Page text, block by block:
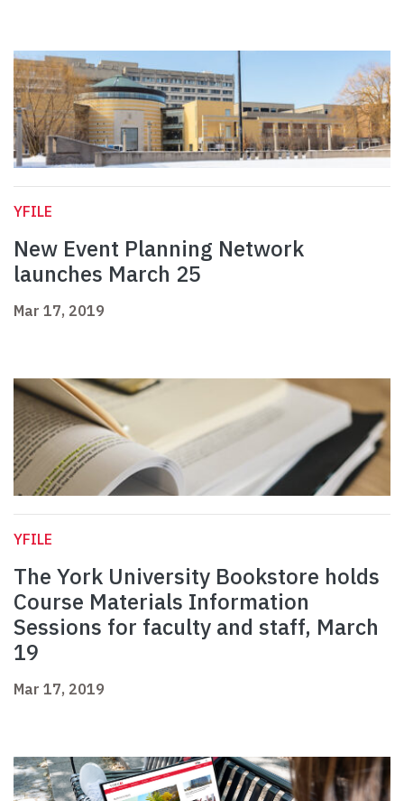
YFILE
New Event Planning Network
launches March 25
Mar 17, 2019
YFILE
The York University Bookstore holds
Course Materials Information
Sessions for faculty and staff, March
19
Mar 17, 2019